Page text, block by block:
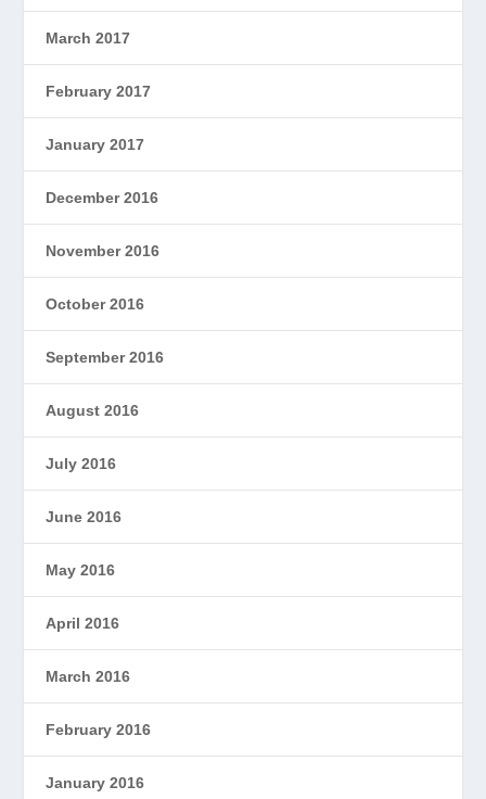
March 2017
February 2017
January 2017
December 2016
November 2016
October 2016
September 2016
August 2016
July 2016
June 2016
May 2016
April 2016
March 2016
February 2016
January 2016